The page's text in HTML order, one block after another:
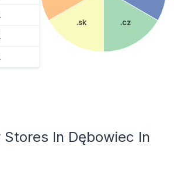
.cz
.sk
Stores In Dębowiec In